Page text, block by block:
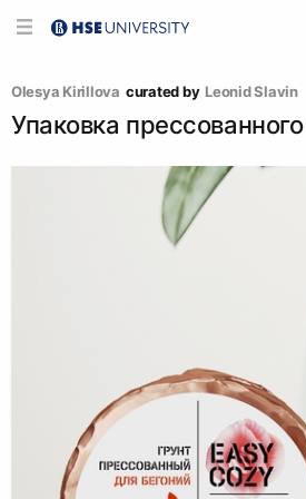
Olesya Kirillova curated by Leonid Slavin
Упаковка прессованного